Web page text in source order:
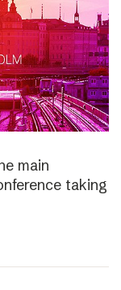
main
taking